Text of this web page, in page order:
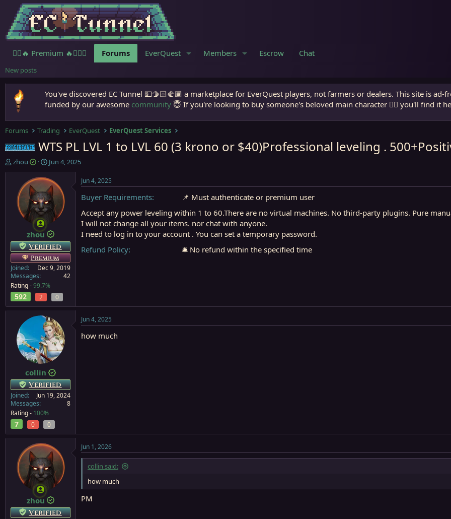
🧙‍♀️🔥 Premium 🔥🧙🏾‍♂️ Forums EverQuest Members Escrow Chat
New posts
You've discovered EC Tunnel 💵🫱🏻‍🫲🏾 a marketplace for EverQuest players, not farmers or dealers. This site is
funded by our awesome community 😇 If you're looking to buy someone's beloved main character 🧙‍♂️ you'll find it
Forums Trading EverQuest EverQuest Services
Frostreaver
WTS PL LVL 1 to LVL 60 (3 krono or $40)Professional leveling .
T
r
t
e
r
zhou
S
a
r
t
d
e
Jun 4, 2025
zhou
Verified
Premium
Joined
Dec 9, 2019
Messages
42
Rating -99.7%
592 2 0
Jun 4, 2025
Buyer Requirements
📌 Must authenticate or premium user
Accept any power leveling within 1 to 60.There are no virtual machines. No third-party plugins. Pure
I will not change all your items. nor chat with anyone.
I need to log in to your account . You can set a temporary password.
Refund Policy
🛎️ No refund within the specified time
collin
Verified
Joined
Jun 19, 2024
Messages
8
Rating - 100%
7 0 0
Jun 4, 2025
how much
zhou
Verified
Jun 1, 2026
collin said:
how much
PM